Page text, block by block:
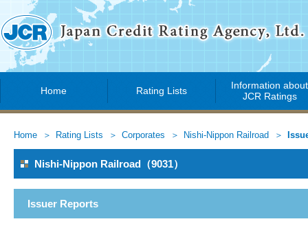
Home Rating Lists
Information about
JCR Ratings
Home Rating Lists Corporates Nishi-Nippon Railroad
Nishi-Nippon Railroad（9031）
Issuer Reports